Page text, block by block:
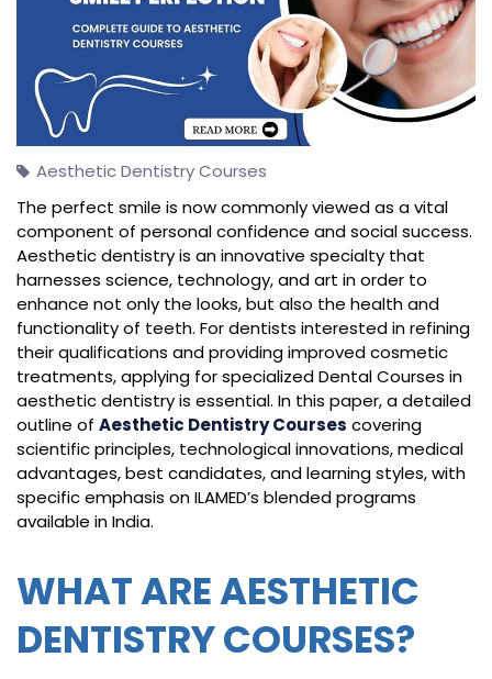
Aesthetic Dentistry Courses
The perfect smile is now commonly viewed as a vital
component of personal confidence and social success.
Aesthetic dentistry is an innovative specialty that
harnesses science, technology, and art in order to
enhance not only the looks, but also the health and
functionality of teeth. For dentists interested in refining
their qualifications and providing improved cosmetic
treatments, applying for specialized Dental Courses in
aesthetic dentistry is essential. In this paper, a detailed
outline of Aesthetic Dentistry Courses covering
scientific principles, technological innovations, medical
advantages, best candidates, and learning styles, with
specific emphasis on ILAMED’s blended programs
available in India.
WHAT ARE AESTHETIC
DENTISTRY COURSES?